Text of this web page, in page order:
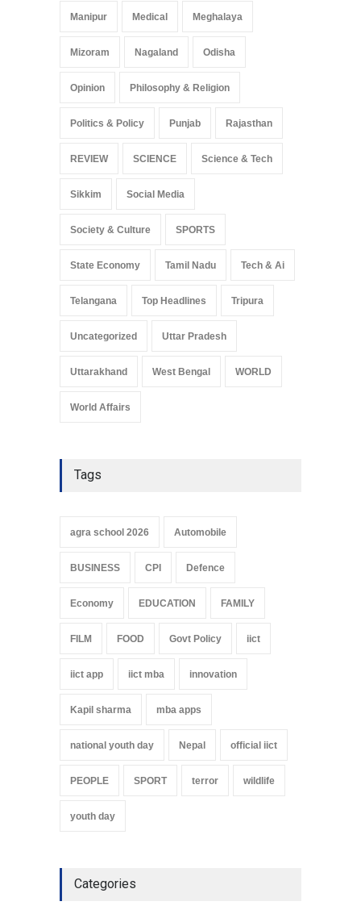
Manipur Medical Meghalaya
Mizoram Nagaland Odisha
Opinion Philosophy & Religion
Politics & Policy Punjab Rajasthan
REVIEW SCIENCE Science & Tech
Sikkim Social Media
Society & Culture SPORTS
State Economy Tamil Nadu Tech & Ai
Telangana Top Headlines Tripura
Uncategorized Uttar Pradesh
Uttarakhand West Bengal WORLD
World Affairs
Tags
agra school 2026 Automobile
BUSINESS CPI Defence
Economy EDUCATION FAMILY
FILM FOOD Govt Policy iict
iict app iict mba innovation
Kapil sharma mba apps
national youth day Nepal official iict
PEOPLE SPORT terror wildlife
youth day
Categories